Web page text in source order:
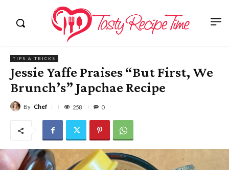
TIPS & TRICKS
Jessie Yaffe Praises “But First, We
Brunch’s” Japchae Recipe
By Chef 258 0